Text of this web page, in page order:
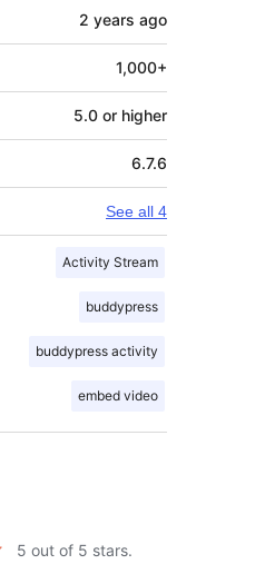
2 years ago
1,000+
5.0 or higher
6.7.6
See all 4
Activity Stream
buddypress
buddypress activity
embed video
5 out of 5 stars.